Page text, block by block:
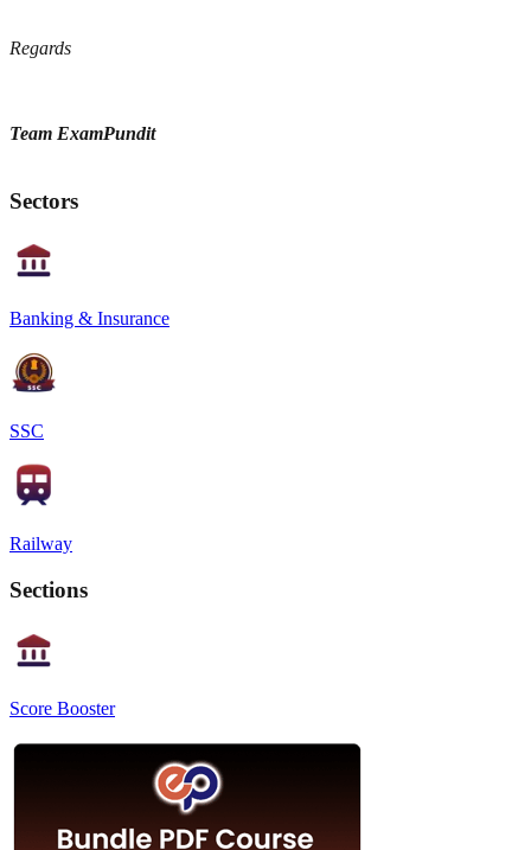
Regards
Team ExamPundit
Sectors
Banking & Insurance
SSC
Railway
Sections
Score Booster